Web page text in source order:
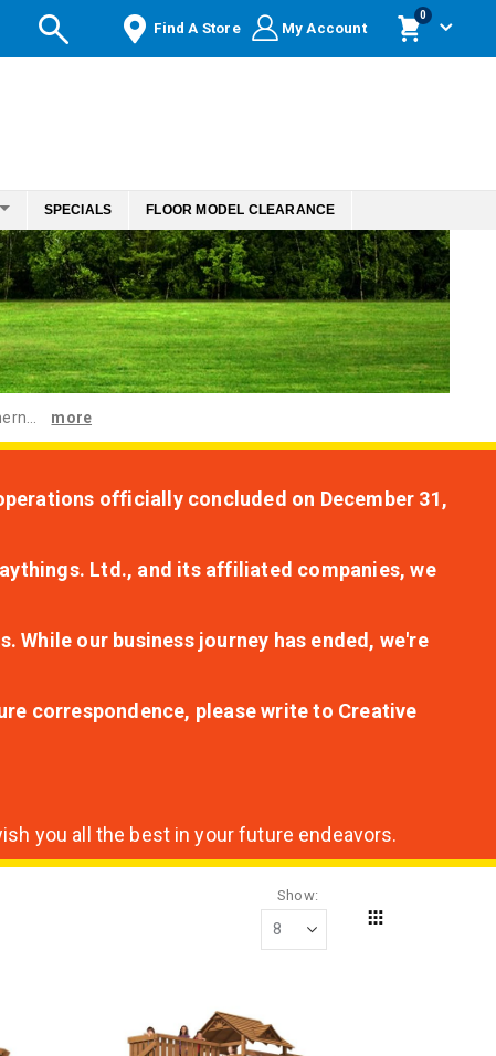
Find A Store My Account
Cart
0items
SPECIALS FLOOR MODEL CLEARANCE
more
officially concluded on December 31,
Ltd., and its affiliated companies, we
While our business journey has ended, we're
correspondence, please write to Creative
you all the best in your future endeavors.
Show